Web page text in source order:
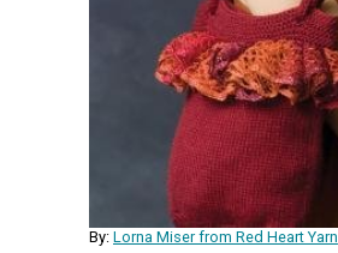
By: Lorna Miser from Red Heart Yarn